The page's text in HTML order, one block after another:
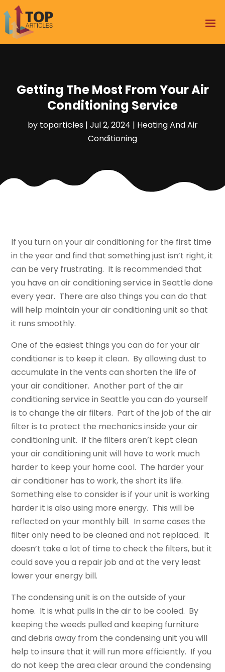
Getting The Most From Your Air
Conditioning Service
by toparticles| Jul 2, 2024 | Heating And Air
Conditioning
If you turn on your air conditioning for the first time
in the year and find that something just isn’t right, it
can be very frustrating. It is recommended that
you have an air conditioning service in Seattle done
every year. There are also things you can do that
will help maintain your air conditioning unit so that
it runs smoothly.
One of the easiest things you can do for your air
conditioner is to keep it clean. By allowing dust to
accumulate in the vents can shorten the life of
your air conditioner. Another part of the air
conditioning service in Seattle you can do yourself
is to change the air filters. Part of the job of the air
filter is to protect the mechanics inside your air
conditioning unit. If the filters aren’t kept clean
your air conditioning unit will have to work much
harder to keep your home cool. The harder your
air conditioner has to work, the short its life.
Something else to consider is if your unit is working
harder it is also using more energy. This will be
reflected on your monthly bill. In some cases the
filter only need to be cleaned and not replaced. It
doesn’t take a lot of time to check the filters, but it
could save you a repair job and at the very least
lower your energy bill.
The condensing unit is on the outside of your
home. It is what pulls in the air to be cooled. By
keeping the weeds pulled and keeping furniture
and debris away from the condensing unit you will
help to insure that it will run more efficiently. If you
do not keep the area clear around the condensing